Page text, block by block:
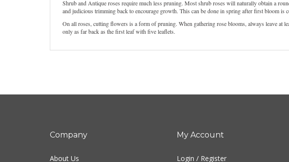
Shrub and Antique roses require much less pruning. Most shrub roses will naturally obtain a
and judicious trimming back to encourage growth. This can be done in spring after first bloom is
On all roses, cutting flowers is a form of pruning. When gathering rose blooms, always leave at
only as far back as the first leaf with five leaflets.
Company
About Us
My Account
Login / Register